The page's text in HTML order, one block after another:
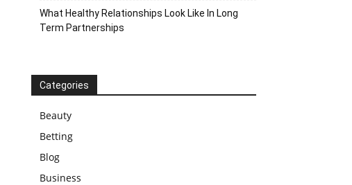
What Healthy Relationships Look Like In Long
Term Partnerships
Categories
Beauty
Betting
Blog
Business